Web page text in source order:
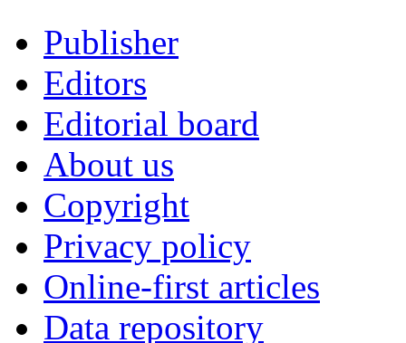
Publisher
Editors
Editorial board
About us
Copyright
Privacy policy
Online-first articles
Data repository